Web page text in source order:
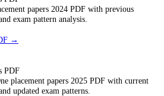
papers 2024 PDF with previous
exam pattern analysis.
→
PDF
placement papers 2025 PDF with current
updated exam patterns.